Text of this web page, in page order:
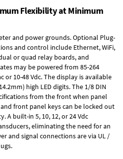
Flexibility at Minimum
and power grounds.Optional Plug-
and control include Ethernet, WiFi,
or quad relay boards, and
may be powered from 85-264
or 10-48 Vdc. The display is available
high LED digits. The 1/8 DIN
from the front when panel
front panel keys can be locked out
A built-in 5, 10, 12, or 24 Vdc
eliminating the need for an
and signal connections are via UL /